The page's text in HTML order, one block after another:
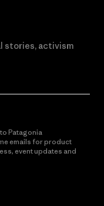
stories, activism
Patagonia
emails for product
event updates and